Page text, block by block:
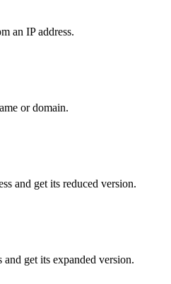
an IP address.
or domain.
and get its reduced version.
get its expanded version.